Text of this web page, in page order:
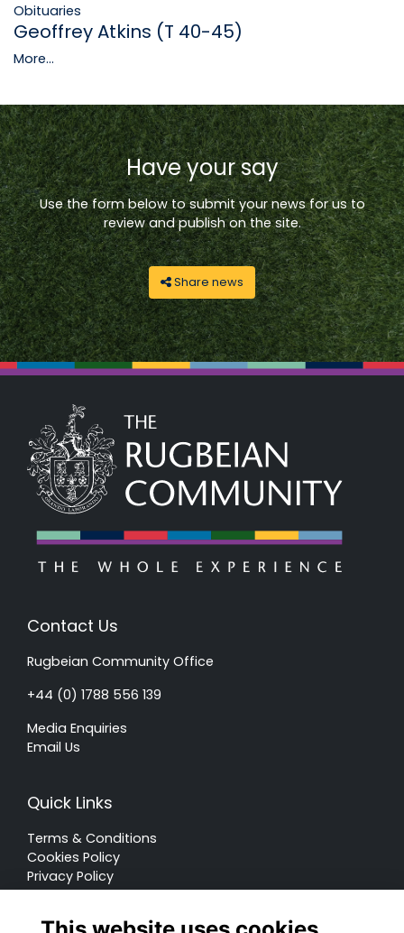
Obituaries
Geoffrey Atkins (T 40-45)
More...
Have your say
Use the form below to submit your news for us to
review and publish on the site.
Share news
Contact Us
Rugbeian Community Office
+44 (0) 1788 556 139
Media Enquiries
Email Us
Quick Links
Terms & Conditions
Cookies Policy
Privacy Policy